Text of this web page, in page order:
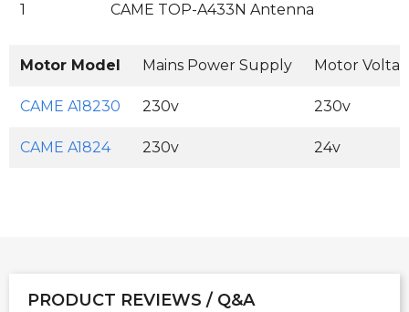
1 CAME TOP-A433N Antenna
Motor Model Mains Power Supply Motor
CAME A18230 230v 230v
CAME A1824 230v 24v
PRODUCT REVIEWS / Q&A